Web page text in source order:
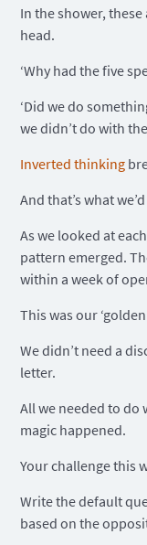
In the shower,
head.
‘Why had the five
‘Did we do
we didn’t do with
Inverted thinking
And that’s what
As we looked at
pattern emerged.
within a week of
This was our
We didn’t need a
letter.
All we needed to do
magic happened.
Your challenge this
Write the default
based on the